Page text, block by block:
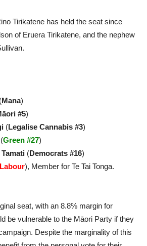
Tirikatene has held the seat since
of Eruera Tirikatene, and the nephew
(Mana)
#5)
(Legalise Cannabis #3)
(Green #27)
(Democrats #16)
Labour), Member for Te Tai Tonga.
seat, with an 8.8% margin for
be vulnerable to the Māori Party if they
Despite the marginality of this